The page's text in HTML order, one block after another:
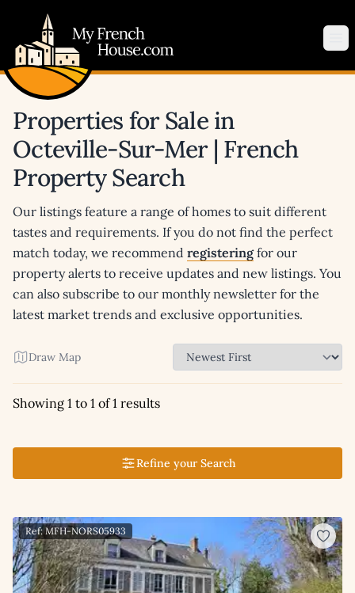
Properties for Sale in
Octeville-Sur-Mer | French
Property Search
Our listings feature a range of homes to suit different
tastes and requirements. If you do not find the perfect
match today, we recommend registeringfor our
property alerts to receive updates and new listings. You
can also subscribe to our monthly newsletter for the
latest market trends and exclusive opportunities.
Draw Map
Showing 1 to 1 of 1 results
Refine your Search
Ref: MFH-NORS05933